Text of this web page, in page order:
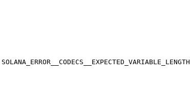
SOLANA_ERROR__CODECS__EXPECTED_VARIABLE_LENGTH